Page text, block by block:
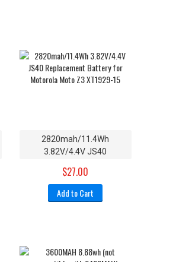
2820mah/11.4Wh
3.82V/4.4V JS40
Motorola Moto Z3 XT1929-
15
$27.00
Add to Cart